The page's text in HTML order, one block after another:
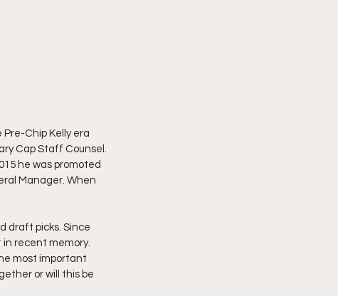
Chip Kelly era
Cap Staff Counsel.
he was promoted
Manager. When
draft picks. Since
recent memory.
most important
or will this be